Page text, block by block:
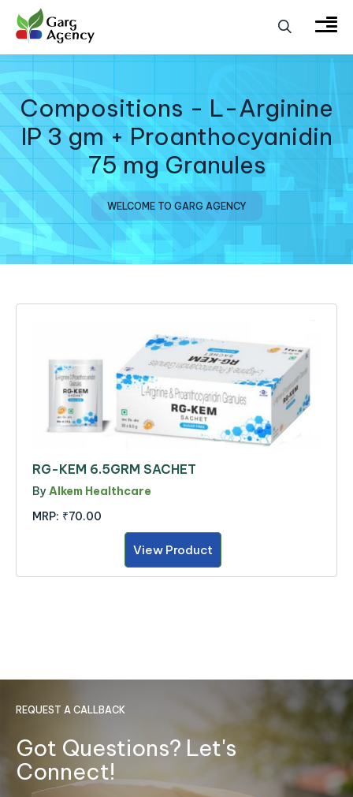
Compositions - L-Arginine
IP 3 gm + Proanthocyanidin
75 mg Granules
WELCOME TO GARG AGENCY
RG-KEM 6.5GRM SACHET
By Alkem Healthcare
MRP: ₹70.00
View Product
REQUEST A CALLBACK
Got Questions? Let's
Connect!